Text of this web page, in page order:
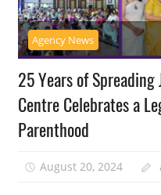
Agency News
25 Years of
Centre Celebrates a
Parenthood
August 20, 2024